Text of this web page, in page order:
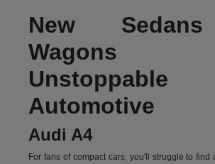
New
Unstoppable
Automotive
Audi A4
For fans of compact cars, you'll struggle to find